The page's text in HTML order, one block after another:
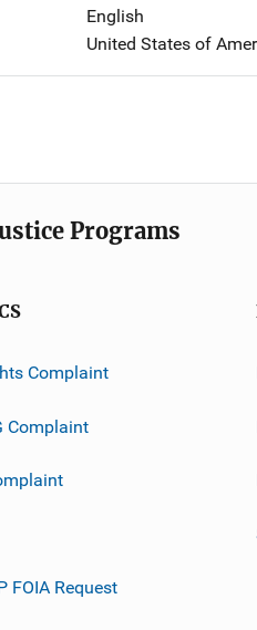
English
United States of
Programs
Complaint
Complaint
FOIA Request